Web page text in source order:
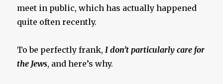
meet in public, which has actually happened
quite often recently.
To be perfectly frank,I don’t particularly care for
the Jews, and here’s why.